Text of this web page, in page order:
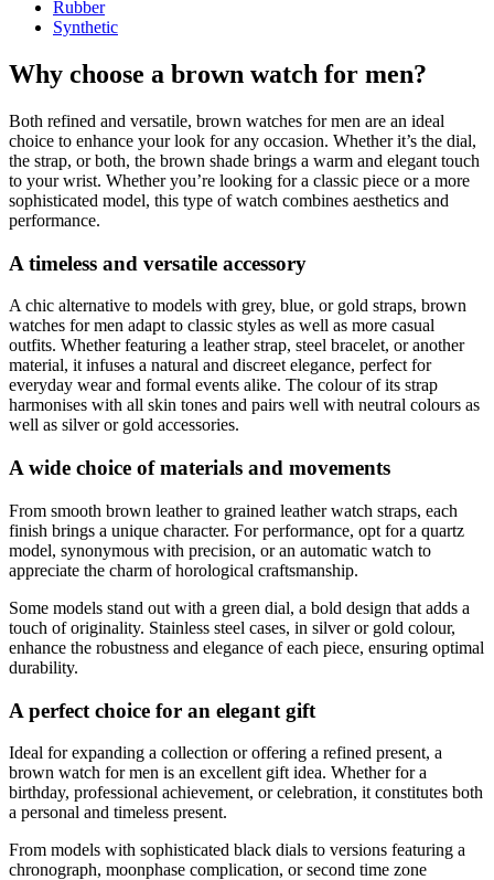
Rubber
Synthetic
Why choose a brown watch for men?
Both refined and versatile, brown watches for men are an ideal
choice to enhance your look for any occasion. Whether it’s the dial,
the strap, or both, the brown shade brings a warm and elegant touch
to your wrist. Whether you’re looking for a classic piece or a more
sophisticated model, this type of watch combines aesthetics and
performance.
A timeless and versatile accessory
A chic alternative to models with grey, blue, or gold straps, brown
watches for men adapt to classic styles as well as more casual
outfits. Whether featuring a leather strap, steel bracelet, or another
material, it infuses a natural and discreet elegance, perfect for
everyday wear and formal events alike. The colour of its strap
harmonises with all skin tones and pairs well with neutral colours as
well as silver or gold accessories.
A wide choice of materials and movements
From smooth brown leather to grained leather watch straps, each
finish brings a unique character. For performance, opt for a quartz
model, synonymous with precision, or an automatic watch to
appreciate the charm of horological craftsmanship.
Some models stand out with a green dial, a bold design that adds a
touch of originality. Stainless steel cases, in silver or gold colour,
enhance the robustness and elegance of each piece, ensuring optimal
durability.
A perfect choice for an elegant gift
Ideal for expanding a collection or offering a refined present, a
brown watch for men is an excellent gift idea. Whether for a
birthday, professional achievement, or celebration, it constitutes both
a personal and timeless present.
From models with sophisticated black dials to versions featuring a
chronograph, moonphase complication, or second time zone